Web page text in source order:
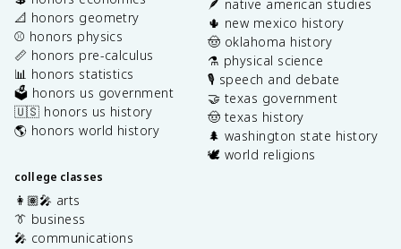
📐 honors geometry
⚾️ honors physics
📏 honors pre-calculus
📊 honors statistics
🗳️ honors us government
🇺🇸 honors us history
🌎 honors world history
college classes
👩🏽‍🎤 arts
👔 business
🎤 communications
🪶 native american studies
🌵 new mexico history
🤠 oklahoma history
⚗️ physical science
🎙️ speech and debate
🤝 texas government
🤠 texas history
🌲 washington state history
🕊️ world religions